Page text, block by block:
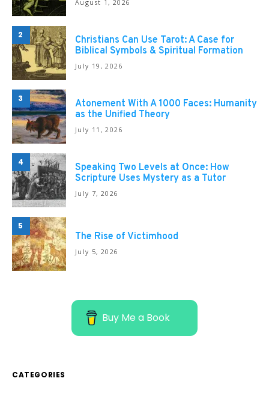
August 1, 2026
2
Christians Can Use Tarot: A Case for
Biblical Symbols & Spiritual Formation
July 19, 2026
3
Atonement With A 1000 Faces: Humanity
as the Unified Theory
July 11, 2026
4
Speaking Two Levels at Once: How
Scripture Uses Mystery as a Tutor
July 7, 2026
5
The Rise of Victimhood
July 5, 2026
Buy Me a Book
CATEGORIES